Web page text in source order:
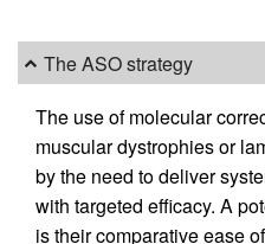
The ASO strategy
The use of molecular
muscular dystrophies or
by the need to deliver
with targeted efficacy. A
is their comparative ease